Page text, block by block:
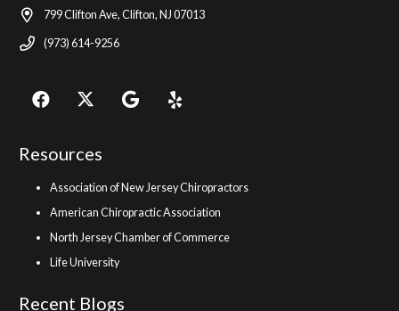
799 Clifton Ave, Clifton, NJ 07013
(973) 614-9256
Resources
Association of New Jersey Chiropractors
American Chiropractic Association
North Jersey Chamber of Commerce
Life University
Recent Blogs